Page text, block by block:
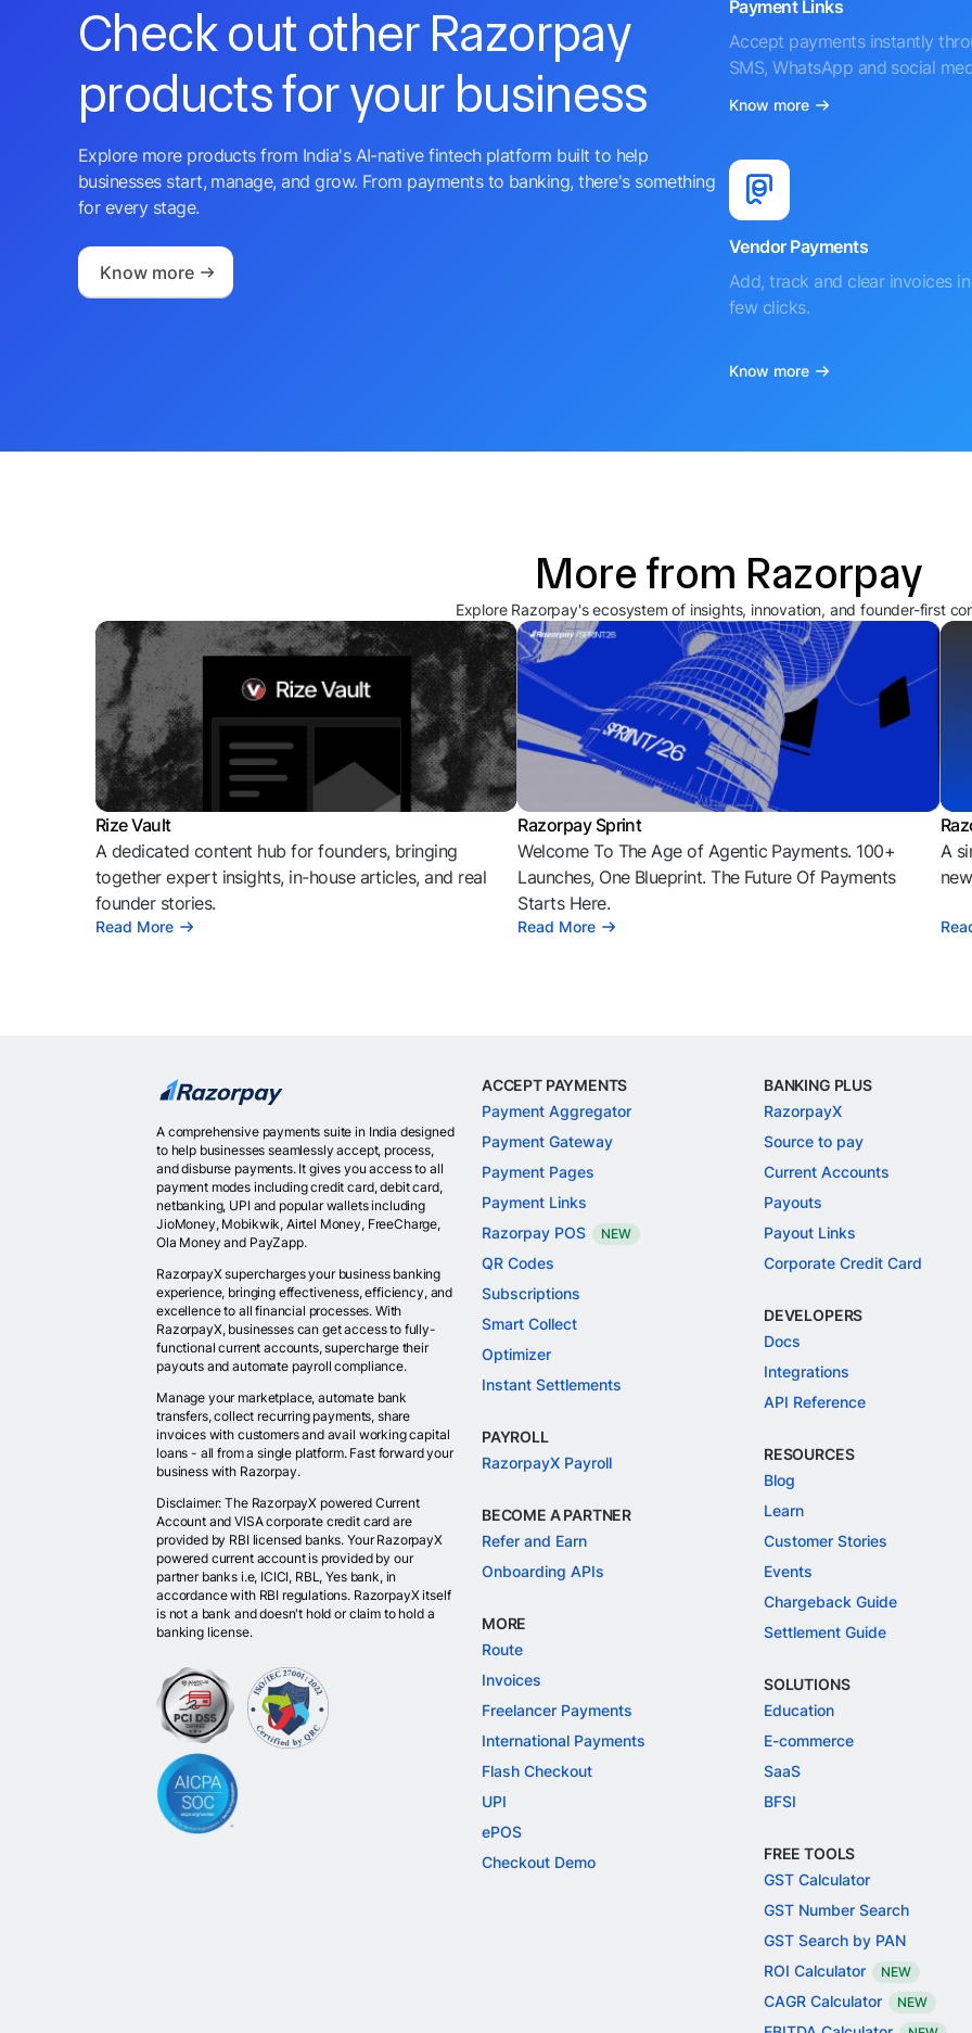
Check out other Razorpay
products for your business
Explore more products from India's AI-native fintech platform built to help
businesses start, manage, and grow. From payments to banking, there's something
for every stage.
Know more
Payment Links
Accept payments instantly
SMS, WhatsApp and social
Know more
Vendor Payments
Add, track and clear invoices
few clicks.
Know more
More from Razorpay
Explore Razorpay's ecosystem of insights, innovation, and founder-first
Rize Vault
A dedicated content hub for founders, bringing
together expert insights, in-house articles, and real
founder stories.
Read More
Razorpay Sprint
Welcome To The Age of Agentic Payments. 100+
Launches, One Blueprint. The Future Of Payments
Starts Here.
Read More
A
A comprehensive payments suite in India designed
to help businesses seamlessly accept, process,
and disburse payments. It gives you access to all
payment modes including credit card, debit card,
netbanking, UPI and popular wallets including
JioMoney, Mobikwik, Airtel Money, FreeCharge,
Ola Money and PayZapp.
RazorpayX supercharges your business banking
experience, bringing effectiveness, efficiency, and
excellence to all financial processes. With
RazorpayX, businesses can get access to fully-
functional current accounts, supercharge their
payouts and automate payroll compliance.
Manage your marketplace, automate bank
transfers, collect recurring payments, share
invoices with customers and avail working capital
loans - all from a single platform. Fast forward your
business with Razorpay.
Disclaimer: The RazorpayX powered Current
Account and VISA corporate credit card are
provided by RBI licensed banks. Your RazorpayX
powered current account is provided by our
partner banks i.e, ICICI, RBL, Yes bank, in
accordance with RBI regulations. RazorpayX itself
is not a bank and doesn't hold or claim to hold a
banking license.
ACCEPT PAYMENTS
Payment Aggregator
Payment Gateway
Payment Pages
Payment Links
Razorpay POS
NEW
QR Codes
Subscriptions
Smart Collect
Optimizer
Instant Settlements
PAYROLL
RazorpayX Payroll
BECOME A PARTNER
Refer and Earn
Onboarding APIs
MORE
Route
Invoices
Freelancer Payments
International Payments
Flash Checkout
UPI
ePOS
Checkout Demo
BANKING PLUS
RazorpayX
Source to pay
Current Accounts
Payouts
Payout Links
Corporate Credit Card
DEVELOPERS
Docs
Integrations
API Reference
RESOURCES
Blog
Learn
Customer Stories
Events
Chargeback Guide
Settlement Guide
SOLUTIONS
Education
E-commerce
SaaS
BFSI
FREE TOOLS
GST Calculator
GST Number Search
GST Search by PAN
ROI Calculator
NEW
CAGR Calculator NEW